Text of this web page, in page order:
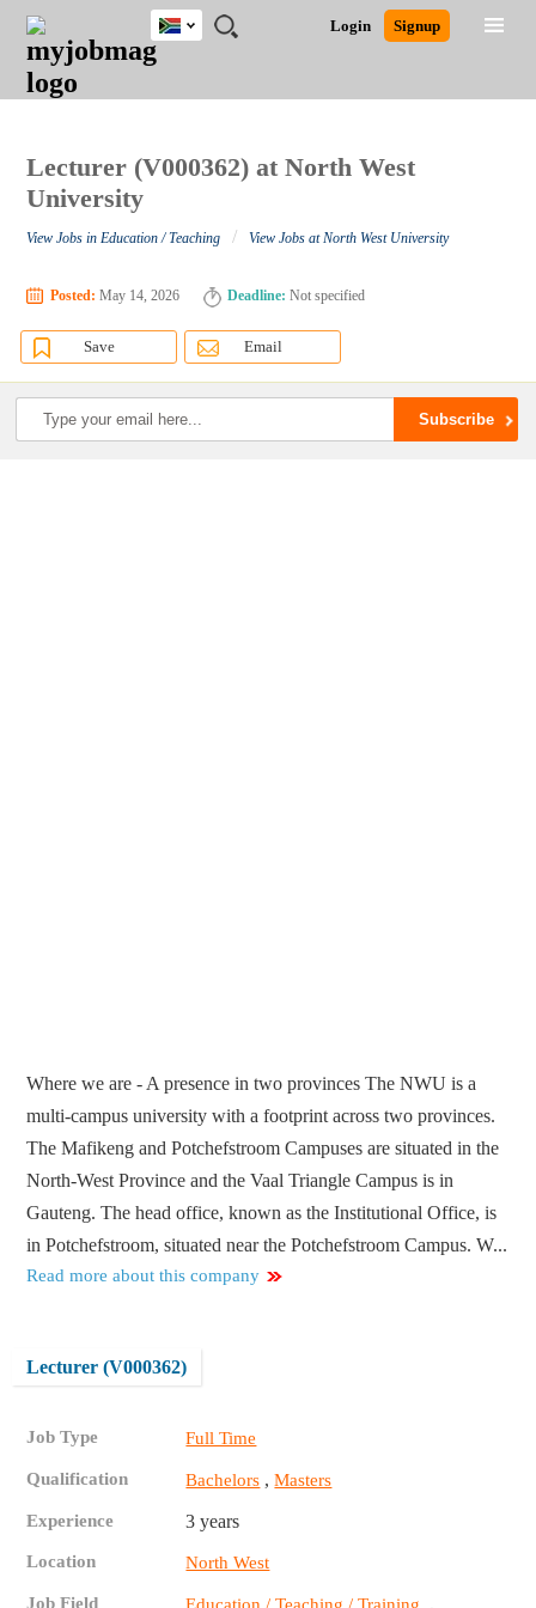
JOBS
JOBS
FIELD
JOBS
CITY
JOBS
EDUCATION
JOBS
PROVINCE
JOBS
INDUSTRY
REMOTE
JOBS
CAREER
ADVICE
RESOURCES
POST
JOB
/
LOGIN
SIGNUP
Login Signup
South
Africa
Detailed Search
Lecturer (V000362) at North West
University
View Jobs in Education / Teaching / View Jobs at North West University
Posted: May 14, 2026 Deadline: Not specified
Save Email
Where we are - A presence in two provinces The NWU is a
multi-campus university with a footprint across two provinces.
The Mafikeng and Potchefstroom Campuses are situated in the
North-West Province and the Vaal Triangle Campus is in
Gauteng. The head office, known as the Institutional Office, is
in Potchefstroom, situated near the Potchefstroom Campus. W...
Read more about this company
Lecturer (V000362)
Job Type Full Time
Qualification Bachelors ,Masters
Experience 3 years
Location North West
Job Field ,